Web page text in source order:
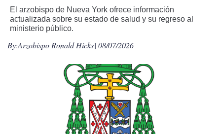
El arzobispo de Nueva York ofrece información
actualizada sobre su estado de salud y su regreso al
ministerio público.
By:Arzobispo Ronald Hicks| 08/07/2026